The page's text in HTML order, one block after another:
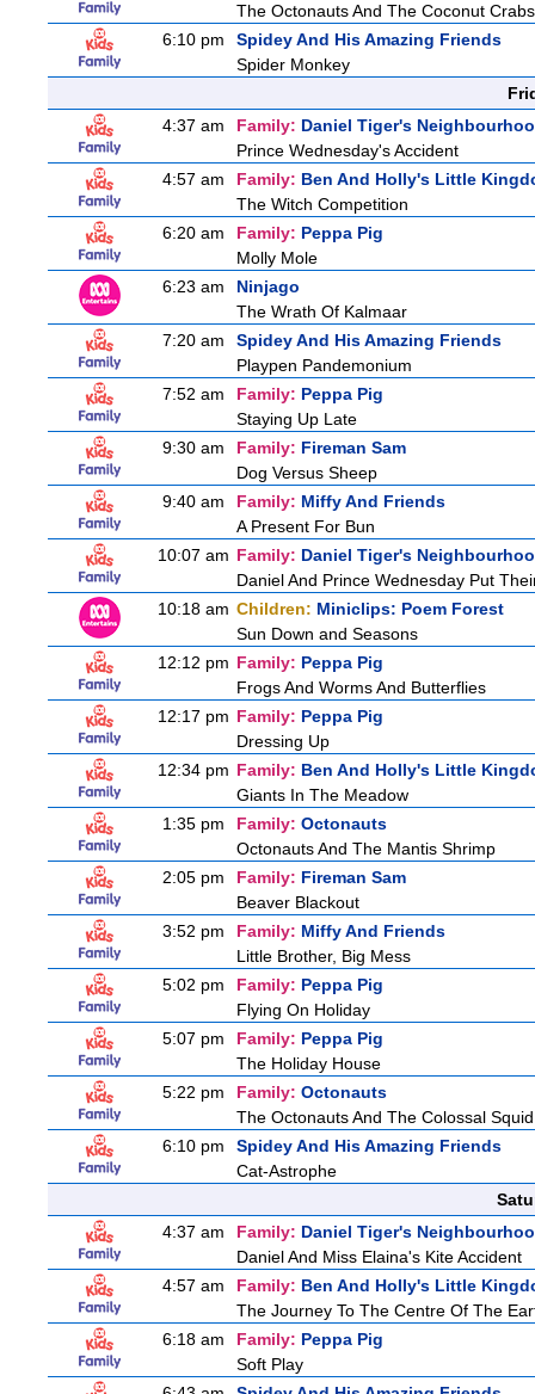
The Octonauts And The Coconut Crabs
6:10 pm
Spidey And His Amazing Friends
Spider Monkey
4:37 am
Family: Daniel Tiger's
Prince Wednesday's Accident
4:57 am
Family: Ben And Holly's Little
The Witch Competition
6:20 am
Family: Peppa Pig
Molly Mole
6:23 am
Ninjago
The Wrath Of Kalmaar
7:20 am
Spidey And His Amazing Friends
Playpen Pandemonium
7:52 am
Family: Peppa Pig
Staying Up Late
9:30 am
Family: Fireman Sam
Dog Versus Sheep
9:40 am
Family: Miffy And Friends
A Present For Bun
10:07 am Family: Daniel Tiger's
Daniel And Prince Wednesday Put
10:18 am Children: Miniclips: Poem Forest
Sun Down and Seasons
12:12 pm Family: Peppa Pig
Frogs And Worms And Butterflies
12:17 pm Family: Peppa Pig
Dressing Up
12:34 pm Family: Ben And Holly's Little
Giants In The Meadow
1:35 pm
Family: Octonauts
Octonauts And The Mantis Shrimp
2:05 pm
Family: Fireman Sam
Beaver Blackout
3:52 pm
Family: Miffy And Friends
Little Brother, Big Mess
5:02 pm
Family: Peppa Pig
Flying On Holiday
5:07 pm
Family: Peppa Pig
The Holiday House
5:22 pm
Family: Octonauts
The Octonauts And The Colossal Squid
6:10 pm
Spidey And His Amazing Friends
Cat-Astrophe
4:37 am
Family: Daniel Tiger's
Daniel And Miss Elaina's Kite Accident
4:57 am
Family: Ben And Holly's Little
The Journey To The Centre Of The
6:18 am
Family: Peppa Pig
Soft Play